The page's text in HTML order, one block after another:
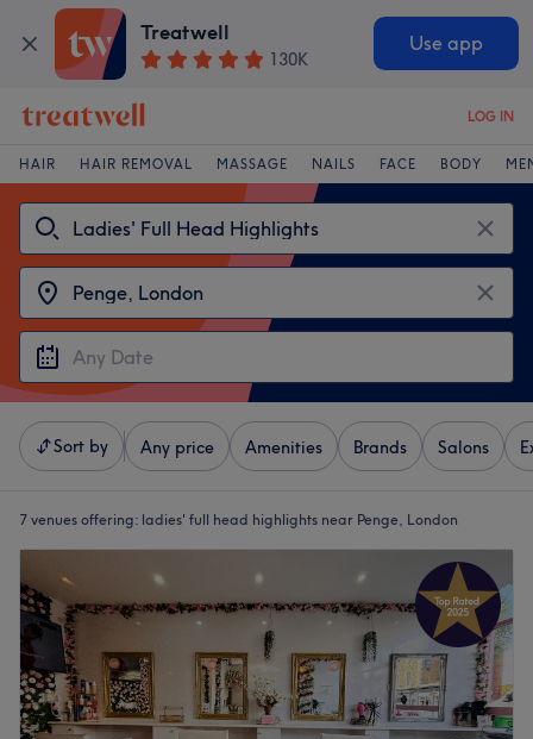
Treatwell
130K
Use app
LOG IN
HAIR HAIR REMOVAL MASSAGE NAILS FACE BODY
Sort by Any price Amenities Brands Salons
7 venues offering: ladies' full head highlights near Penge, London